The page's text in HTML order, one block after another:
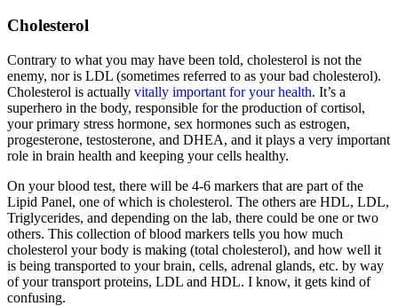
Cholesterol
Contrary to what you may have been told, cholesterol is not the
enemy, nor is LDL (sometimes referred to as your bad cholesterol).
Cholesterol is actually vitally important for your health. It’s a
superhero in the body, responsible for the production of cortisol,
your primary stress hormone, sex hormones such as estrogen,
progesterone, testosterone, and DHEA, and it plays a very important
role in brain health and keeping your cells healthy.
On your blood test, there will be 4-6 markers that are part of the
Lipid Panel, one of which is cholesterol. The others are HDL, LDL,
Triglycerides, and depending on the lab, there could be one or two
others. This collection of blood markers tells you how much
cholesterol your body is making (total cholesterol), and how well it
is being transported to your brain, cells, adrenal glands, etc. by way
of your transport proteins, LDL and HDL. I know, it gets kind of
confusing.